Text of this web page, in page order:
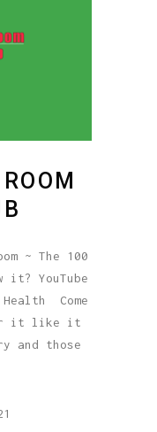
~ The 100
it? YouTube
Come
it like it
and those